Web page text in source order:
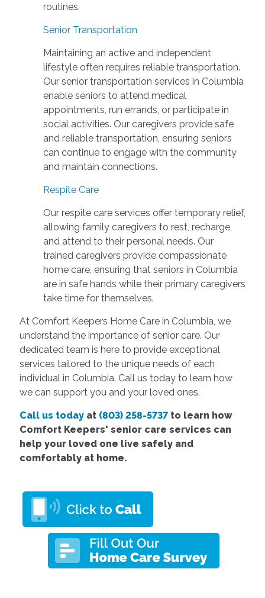
routines.
Senior Transportation
Maintaining an active and independent
lifestyle often requires reliable transportation.
Our senior transportation services in Columbia
enable seniors to attend medical
appointments, run errands, or participate in
social activities. Our caregivers provide safe
and reliable transportation, ensuring seniors
can continue to engage with the community
and maintain connections.
Respite Care
Our respite care services offer temporary relief,
allowing family caregivers to rest, recharge,
and attend to their personal needs. Our
trained caregivers provide compassionate
home care, ensuring that seniors in Columbia
are in safe hands while their primary caregivers
take time for themselves.
At Comfort Keepers Home Care in Columbia, we
understand the importance of senior care. Our
dedicated team is here to provide exceptional
services tailored to the unique needs of each
individual in Columbia. Call us today to learn how
we can support you and your loved ones.
Call us todayat (803) 258-5737to learn how
Comfort Keepers' senior care services can
help your loved one live safely and
comfortably at home.